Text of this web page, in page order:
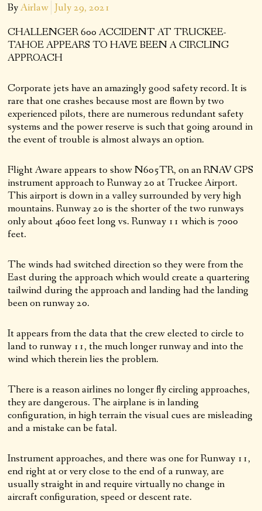
ByAirlaw July 29, 2021
CHALLENGER 600 ACCIDENT AT TRUCKEE-
TAHOE APPEARS TO HAVE BEEN A CIRCLING
APPROACH
Corporate jets have an amazingly good safety record. It is
rare that one crashes because most are flown by two
experienced pilots, there are numerous redundant safety
systems and the power reserve is such that going around in
the event of trouble is almost always an option.
Flight Aware appears to show N605TR, on an RNAV GPS
instrument approach to Runway 20 at Truckee Airport.
This airport is down in a valley surrounded by very high
mountains. Runway 20 is the shorter of the two runways
only about 4600 feet long vs. Runway 11 which is 7000
feet.
The winds had switched direction so they were from the
East during the approach which would create a quartering
tailwind during the approach and landing had the landing
been on runway 20.
It appears from the data that the crew elected to circle to
land to runway 11, the much longer runway and into the
wind which therein lies the problem.
There is a reason airlines no longer fly circling approaches,
they are dangerous. The airplane is in landing
configuration, in high terrain the visual cues are misleading
and a mistake can be fatal.
Instrument approaches, and there was one for Runway 11,
end right at or very close to the end of a runway, are
usually straight in and require virtually no change in
aircraft configuration, speed or descent rate.